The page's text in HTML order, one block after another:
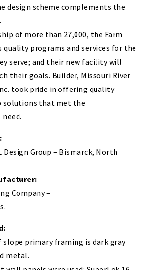
design scheme complements the
of more than 27,000, the Farm
quality programs and services for the
serve; and their new facility will
their goals. Builder, Missouri River
took pride in offering quality
solutions that met the
Design Group – Bismarck, North
Company –
slope primary framing is dark gray
metal.